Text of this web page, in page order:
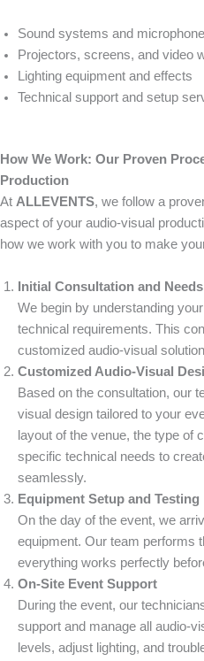
Sound systems and
Projectors, screens, and video
Lighting equipment and effects
Technical support and setup
How We Work: Our Proven
Production
At ALLEVENTS, we follow a
aspect of your audio-visual
how we work with you to make
Initial Consultation and
We begin by understanding
technical requirements. This
customized audio-visual
Customized Audio-Visual
Based on the consultation, our
visual design tailored to your
layout of the venue, the type of
specific technical needs to
seamlessly.
Equipment Setup and Testing
On the day of the event, we
equipment. Our team performs
everything works perfectly
On-Site Event Support
During the event, our
support and manage all audio-
levels, adjust lighting, and